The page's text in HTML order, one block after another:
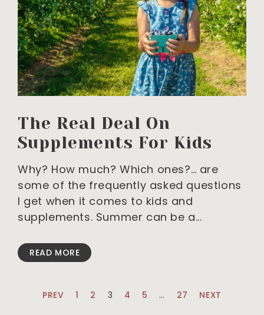
The Real Deal On
Supplements For Kids
Why? How much? Which ones?… are
some of the frequently asked questions
I get when it comes to kids and
supplements. Summer can be a
READ MORE
PREV 1 2 3 4 5 … 27 NEXT